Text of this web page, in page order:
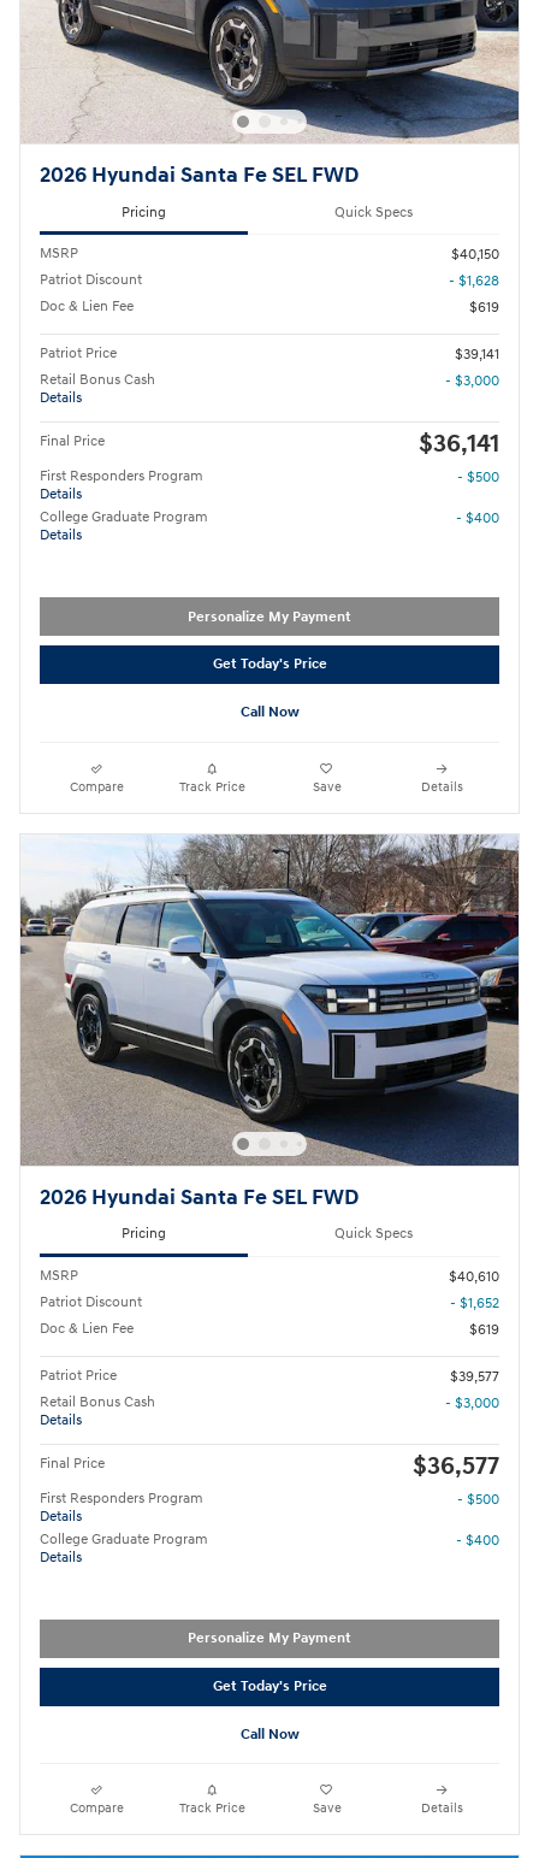
2026 Hyundai Santa Fe SEL FWD
Pricing Quick Specs
MSRP
$40,150
Patriot Discount
- $1,628
Doc & Lien Fee
$619
Patriot Price
$39,141
Retail Bonus Cash
Details
- $3,000
Final Price $36,141
First Responders Program
Details
- $500
College Graduate Program
Details
- $400
Personalize My Payment
Get Today's Price
Call Now
Compare Track Price Save Details
2026 Hyundai Santa Fe SEL FWD
Pricing Quick Specs
MSRP
$40,610
Patriot Discount
- $1,652
Doc & Lien Fee
$619
Patriot Price
$39,577
Retail Bonus Cash
Details
- $3,000
Final Price $36,577
First Responders Program
Details
- $500
College Graduate Program
Details
- $400
Personalize My Payment
Get Today's Price
Call Now
Compare Track Price Save Details